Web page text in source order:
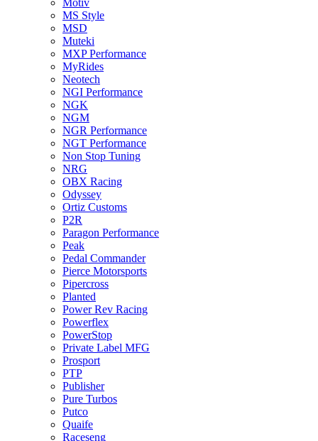
Motiv
MS Style
MSD
Muteki
MXP Performance
MyRides
Neotech
NGI Performance
NGK
NGM
NGR Performance
NGT Performance
Non Stop Tuning
NRG
OBX Racing
Odyssey
Ortiz Customs
P2R
Paragon Performance
Peak
Pedal Commander
Pierce Motorsports
Pipercross
Planted
Power Rev Racing
Powerflex
PowerStop
Private Label MFG
Prosport
PTP
Publisher
Pure Turbos
Putco
Quaife
Raceseng